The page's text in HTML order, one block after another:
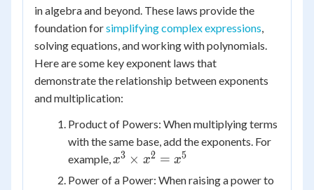
in algebra and beyond. These laws provide the
foundation forsimplifying complex expressions,
solving equations, and working with polynomials.
Here are some key exponent laws that
demonstrate the relationship between exponents
and multiplication:
Product of Powers: When multiplying terms
with the same base, add the exponents. For
example, x^3
\times
x3 × x2 = x5
Power of a Power: When raising a power to